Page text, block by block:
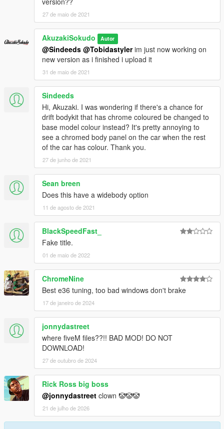
27 de maio de 2021
AkuzakiSokudo Autor
@Sindeeds @Tobidastylerim just now working on
new version as i finished i upload it
31 de maio de 2021
Sindeeds
Hi, Akuzaki. I was wondering if there's a chance for
drift bodykit that has chrome coloured be changed to
base model colour instead? It's pretty annoying to
see a chromed body panel on the car when the rest
of the car has colour. Thank you.
27 de junho de 2021
Sean breen
Does this have a widebody option
11 de agosto de 2021
BlackSpeedFast_
Fake title.
01 de maio de 2022
ChromeNine
Best e36 tuning, too bad windows don't brake
17 de janeiro de 2024
jonnydastreet
where fiveM files??!! BAD MOD! DO NOT
DOWNLOAD!
27 de outubro de 2024
Rick Ross big boss
@jonnydastreet clown 🤡🤡🤡
21 de julho de 2026